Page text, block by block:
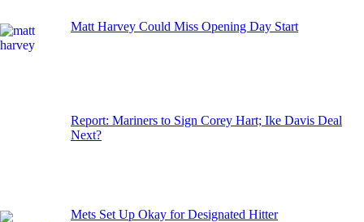
Matt Harvey Could Miss Opening Day Start
Report: Mariners to Sign Corey Hart; Ike Davis Deal
Next?
Mets Set Up Okay for Designated Hitter